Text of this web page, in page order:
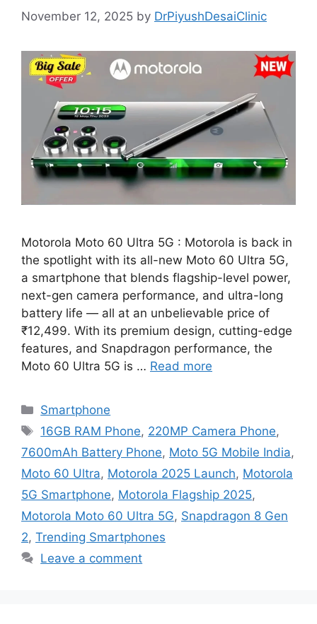
November 12, 2025 by DrPiyushDesaiClinic
Motorola Moto 60 Ultra 5G : Motorola is back in
the spotlight with its all-new Moto 60 Ultra 5G,
a smartphone that blends flagship-level power,
next-gen camera performance, and ultra-long
battery life — all at an unbelievable price of
₹12,499. With its premium design, cutting-edge
features, and Snapdragon performance, the
Moto 60 Ultra 5G is … Read more
Categories
Smartphone
Tags
16GB RAM Phone, 220MP Camera Phone,
7600mAh Battery Phone, Moto 5G Mobile India,
Moto 60 Ultra, Motorola 2025 Launch, Motorola
5G Smartphone, Motorola Flagship 2025,
Motorola Moto 60 Ultra 5G, Snapdragon 8 Gen
2, Trending Smartphones
Leave a comment